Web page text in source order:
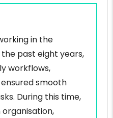
in the
past eight years,
workflows,
smooth
During this time,
organisation,